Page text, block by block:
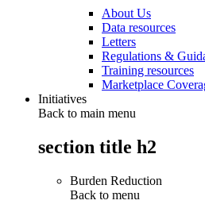
About Us
Data resources
Letters
Regulations &
Training resources
Marketplace
Initiatives
Back to main menu
section title h2
Burden Reduction
Back to menu